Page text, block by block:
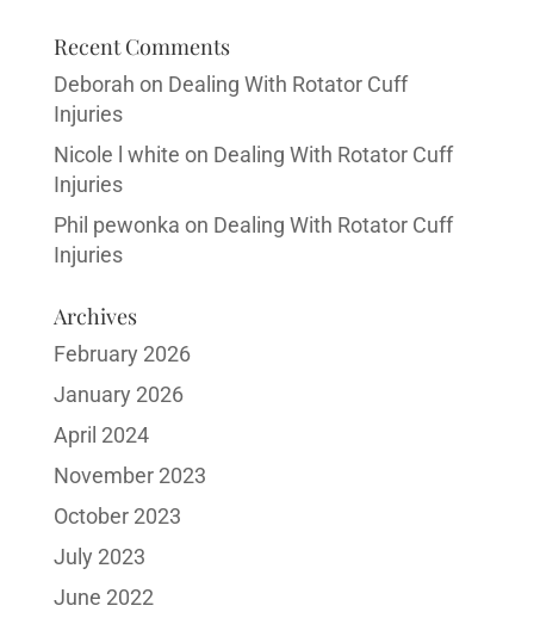
Recent Comments
Deborah on Dealing With Rotator Cuff
Injuries
Nicole l white on Dealing With Rotator Cuff
Injuries
Phil pewonka on Dealing With Rotator Cuff
Injuries
Archives
February 2026
January 2026
April 2024
November 2023
October 2023
July 2023
June 2022